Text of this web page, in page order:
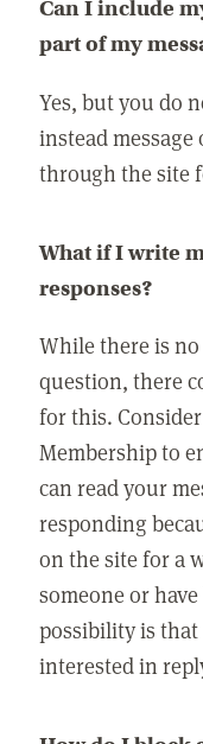
Can I include
part of my
Yes, but you do
instead
through the site
What if I write
responses?
While there is
question, there
for this.
Membership to
can read your
responding
on the site for a
someone or
possibility is that
interested in